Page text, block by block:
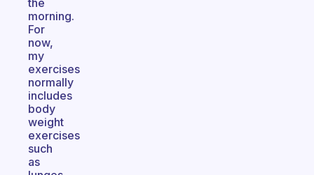
the
morning.
For
now,
my
exercises
normally
includes
body
weight
exercises
such
as